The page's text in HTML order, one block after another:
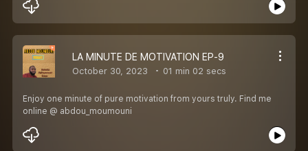
LA MINUTE DE MOTIVATION EP-9
October 30, 2023 01 min 02 secs
Enjoy one minute of pure motivation from yours truly. Find me
online @ abdou_moumouni